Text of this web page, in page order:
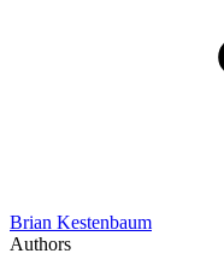
Brian Kestenbaum
Authors